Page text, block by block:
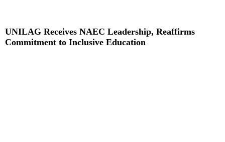
UNILAG Receives NAEC Leadership, Reaffirms
Commitment to Inclusive Education